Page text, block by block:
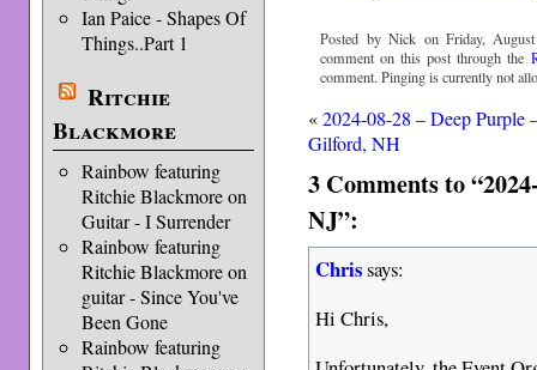
Ian Paice - Shapes Of
Things..Part 1
Ritchie
Blackmore
Rainbow featuring
Ritchie Blackmore on
Guitar - I Surrender
Rainbow featuring
Ritchie Blackmore on
guitar - Since You've
Been Gone
Rainbow featuring
Posted by Nick on Friday,
comment on this post through the
comment. Pinging is currently not
«2024-08-28 – Deep Purple
Gilford, NH
3 Comments to
NJ”:
Chrissays:
Hi Chris,